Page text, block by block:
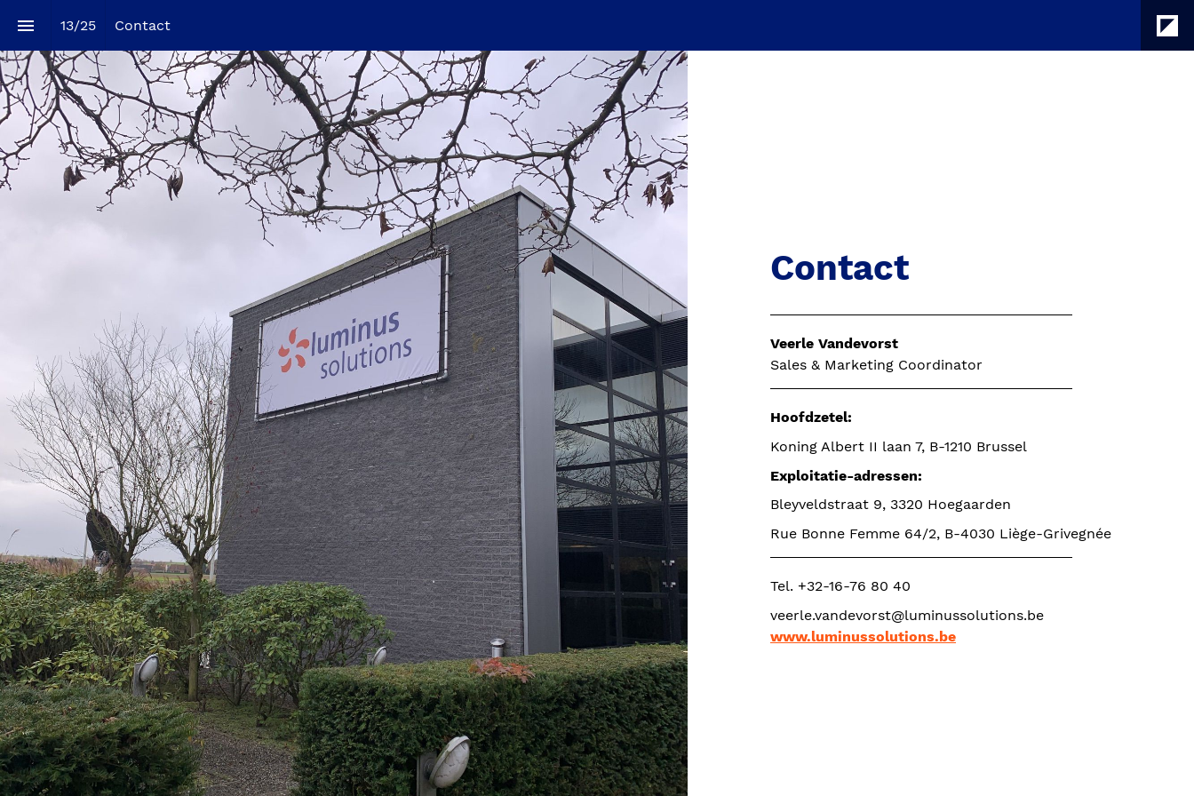
13/25 Contact
Contact
Veerle Vandevorst
Sales & Marketing Coordinator
Hoofdzetel:
Koning Albert II laan 7, B-1210 Brussel
Exploitatie-adressen:
Bleyveldstraat 9, 3320 Hoegaarden
Rue Bonne Femme 64/2, B-4030 Liège-Grivegnée
Tel. +32-16-76 80 40
www.luminussolutions.be